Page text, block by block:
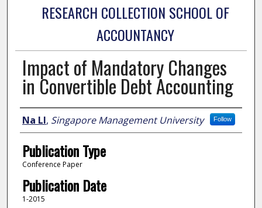
RESEARCH COLLECTION SCHOOL OF
ACCOUNTANCY
Impact of Mandatory Changes
in Convertible Debt Accounting
Author
Na LI, Singapore Management University Follow
Publication Type
Conference Paper
Publication Date
1-2015